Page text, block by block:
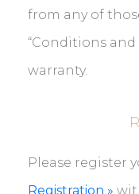
from any of
“Conditions
warranty.
Please register
Registration »